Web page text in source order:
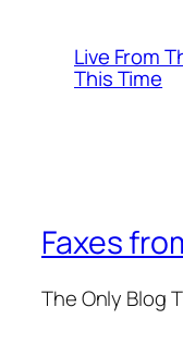
Live From
This Time
Faxes
The Only Blog